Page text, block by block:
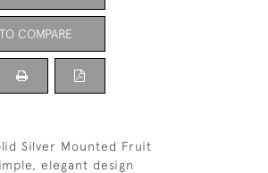
COMPARE
Silver Mounted Fruit
elegant design